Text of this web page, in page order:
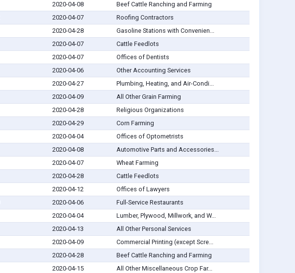
2020-04-08
Beef Cattle Ranching and Farming
2020-04-07
Roofing Contractors
2020-04-28
Gasoline Stations with Convenien...
2020-04-07
Cattle Feedlots
2020-04-07
Offices of Dentists
2020-04-06
Other Accounting Services
2020-04-27
Plumbing, Heating, and Air-Condi...
2020-04-09
All Other Grain Farming
2020-04-28
Religious Organizations
2020-04-29
Corn Farming
2020-04-04
Offices of Optometrists
2020-04-08
Automotive Parts and Accessories...
2020-04-07
Wheat Farming
2020-04-28
Cattle Feedlots
2020-04-12
Offices of Lawyers
2020-04-06
Full-Service Restaurants
2020-04-04
Lumber, Plywood, Millwork, and W...
2020-04-13
All Other Personal Services
2020-04-09
Commercial Printing (except Scre...
2020-04-28
Beef Cattle Ranching and Farming
2020-04-15
All Other Miscellaneous Crop Far...